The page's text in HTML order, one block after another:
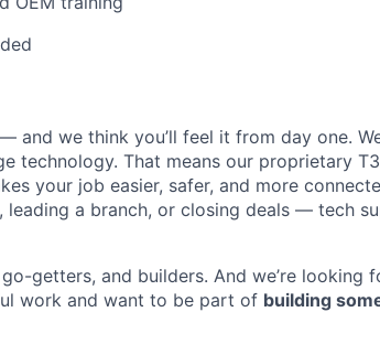
WHY INSIGHT?
PORTFOLIO
and we think you’ll feel it from day one.
technology. That means our proprietary
your job easier, safer, and more
leading a branch, or closing deals — tech
getters, and builders. And we’re looking
work and want to be part of building